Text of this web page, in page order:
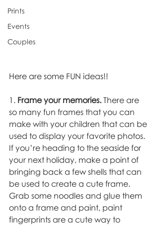
Prints
Events
Couples
Here are some FUN ideas!!
1. Frame your memories. There are
so many fun frames that you can
make with your children that can be
used to display your favorite photos.
If you’re heading to the seaside for
your next holiday, make a point of
bringing back a few shells that can
be used to create a cute frame.
Grab some noodles and glue them
onto a frame and paint, paint
fingerprints are a cute way to